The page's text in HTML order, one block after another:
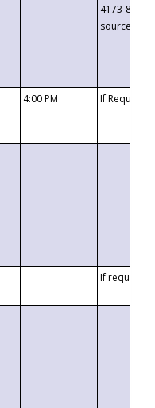
4173-8c1c-
4:00 PM If
If requested